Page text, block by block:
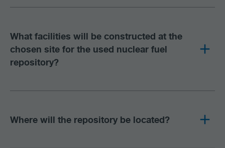
What facilities will be constructed at the
chosen site for the used nuclear fuel
repository?
Where will the repository be located?